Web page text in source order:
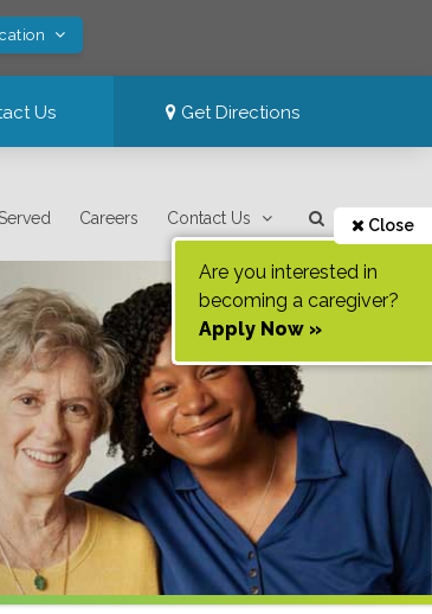
Us Get Directions
Careers Contact Us Close
Are you interested in
becoming a caregiver?
Apply Now »